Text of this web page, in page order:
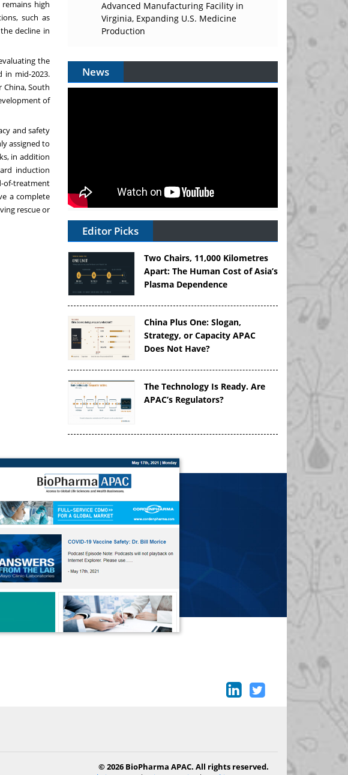
high
such as
decline in
the
in mid-2023.
China,South
of
and safety
assigned to
in addition
induction
of-treatment
a complete
rescue or
Advanced Manufacturing Facility in
Virginia, Expanding U.S. Medicine
Production
News
Editor Picks
Two Chairs, 11,000 Kilometres
Apart: The Human Cost of Asia’s
Plasma Dependence
China Plus One: Slogan,
Strategy, or Capacity APAC
Does Not Have?
The Technology Is Ready. Are
APAC’s Regulators?
© 2026 BioPharma APAC. All rights reserved.